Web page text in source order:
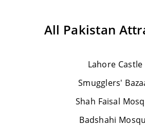
All Pakistan
Lahore Castle
Smugglers'
Shah Faisal
Badshahi